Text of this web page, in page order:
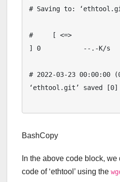
# Saving to:
#     [ <=>
] 0           --.-K/s
# 2022-03-23 00:00:00
‘ethtool.git’ saved [0]
BashCopy
In the above code block,
code of ‘ethtool’ using the